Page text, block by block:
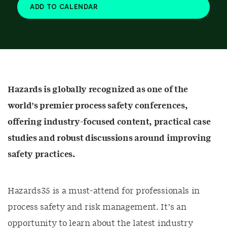
ADD TO CALENDAR
Hazards is globally recognized as one of the
world’s premier process safety conferences,
offering industry-focused content, practical case
studies and robust discussions around improving
safety practices.
Hazards35 is a must-attend for professionals in
process safety and risk management. It’s an
opportunity to learn about the latest industry